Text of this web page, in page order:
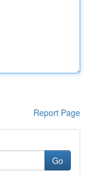
Report Page
Go